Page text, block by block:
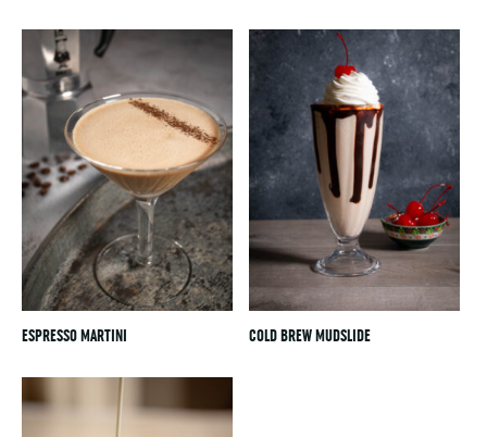
ESPRESSO MARTINI COLD BREW MUDSLIDE